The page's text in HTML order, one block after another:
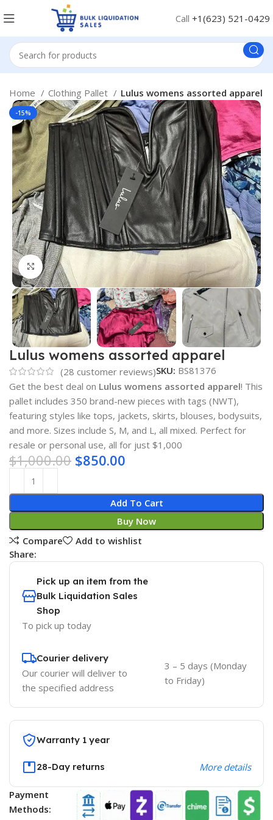
Call +1(623) 521-0429
Home Clothing Pallet Lulus womens assorted apparel
-15%
Click to enlarge
Lulus womens assorted apparel
(28 customer reviews)SKU: BS81376
Get the best deal on Lulus womens assorted apparel! This
pallet includes 350 brand-new pieces with tags (NWT),
featuring styles like tops, jackets, skirts, blouses, bodysuits,
and more. Sizes include S, M, and L, all mixed. Perfect for
resale or personal use, all for just $1,000
$1,000.00 $850.00
Add To Cart
Buy Now
Compare
Add to wishlist
Share:
Pick up an item from the
Bulk Liquidation Sales
Shop
To pick up today
Courier delivery
Our courier will deliver to
the specified address
3 – 5 days (Monday
to Friday)
Warranty 1 year
28-Day returns More details
Payment
Methods: